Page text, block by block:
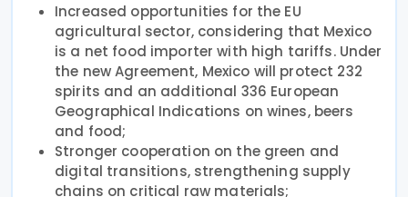
Increased opportunities for the EU
agricultural sector, considering that Mexico
is a net food importer with high tariffs. Under
the new Agreement, Mexico will protect 232
spirits and an additional 336 European
Geographical Indications on wines, beers
and food;
Stronger cooperation on the green and
digital transitions, strengthening supply
chains on critical raw materials;